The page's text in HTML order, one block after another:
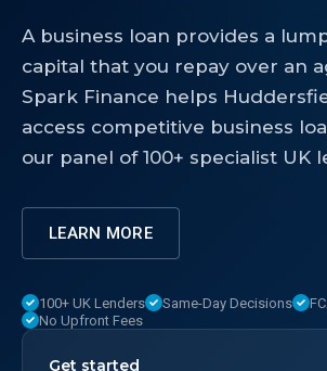
A business loan provides a
capital that you repay over an
Spark Finance helps
access competitive business
our panel of 100+ specialist UK
LEARN MORE
100+ UK Lenders Same-Day Decisions
No Upfront Fees
Get started